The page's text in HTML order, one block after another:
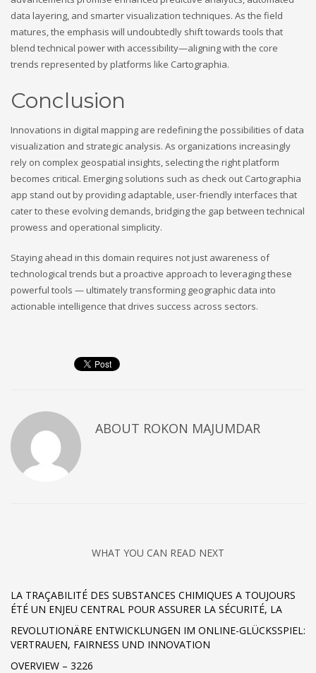
data layering, and smarter visualization techniques. As the field
matures, the emphasis will undoubtedly shift towards tools that
blend technical power with accessibility—aligning with the core
trends represented by platforms like Cartographia.
Conclusion
Innovations in digital mapping are redefining the possibilities of data
visualization and strategic analysis. As organizations increasingly
rely on complex geospatial insights, selecting the right platform
becomes critical. Emerging solutions such as check out Cartographia
app stand out by providing adaptable, user-friendly interfaces that
cater to these evolving demands, bridging the gap between technical
prowess and operational simplicity.
Staying ahead in this domain requires not just awareness of
technological trends but a proactive approach to leveraging these
powerful tools — ultimately transforming geographic data into
actionable intelligence that drives success across sectors.
ABOUT ROKON MAJUMDAR
WHAT YOU CAN READ NEXT
LA TRAÇABILITÉ DES SUBSTANCES CHIMIQUES A TOUJOURS
ÉTÉ UN ENJEU CENTRAL POUR ASSURER LA SÉCURITÉ, LA
REVOLUTIONÄRE ENTWICKLUNGEN IM ONLINE-GLÜCKSSPIEL:
VERTRAUEN, FAIRNESS UND INNOVATION
OVERVIEW – 3226